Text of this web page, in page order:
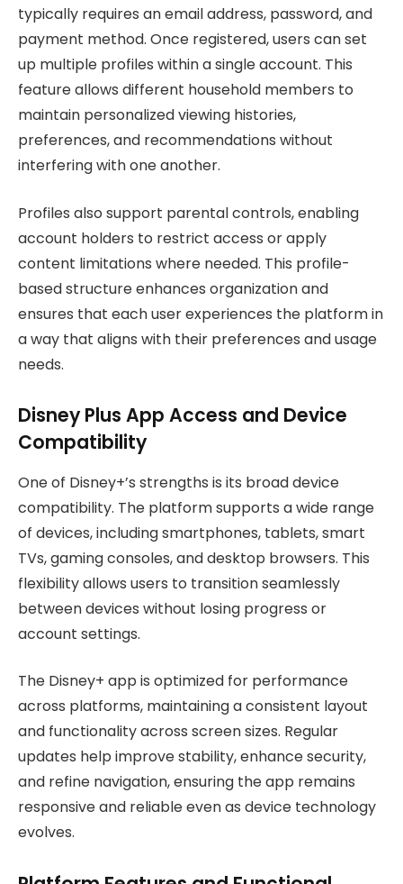
typically requires an email address, password, and
payment method. Once registered, users can set
up multiple profiles within a single account. This
feature allows different household members to
maintain personalized viewing histories,
preferences, and recommendations without
interfering with one another.
Profiles also support parental controls, enabling
account holders to restrict access or apply
content limitations where needed. This profile-
based structure enhances organization and
ensures that each user experiences the platform in
a way that aligns with their preferences and usage
needs.
Disney Plus App Access and Device
Compatibility
One of Disney+’s strengths is its broad device
compatibility. The platform supports a wide range
of devices, including smartphones, tablets, smart
TVs, gaming consoles, and desktop browsers. This
flexibility allows users to transition seamlessly
between devices without losing progress or
account settings.
The Disney+ app is optimized for performance
across platforms, maintaining a consistent layout
and functionality across screen sizes. Regular
updates help improve stability, enhance security,
and refine navigation, ensuring the app remains
responsive and reliable even as device technology
evolves.